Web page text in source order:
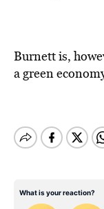
Burnett is,
a green